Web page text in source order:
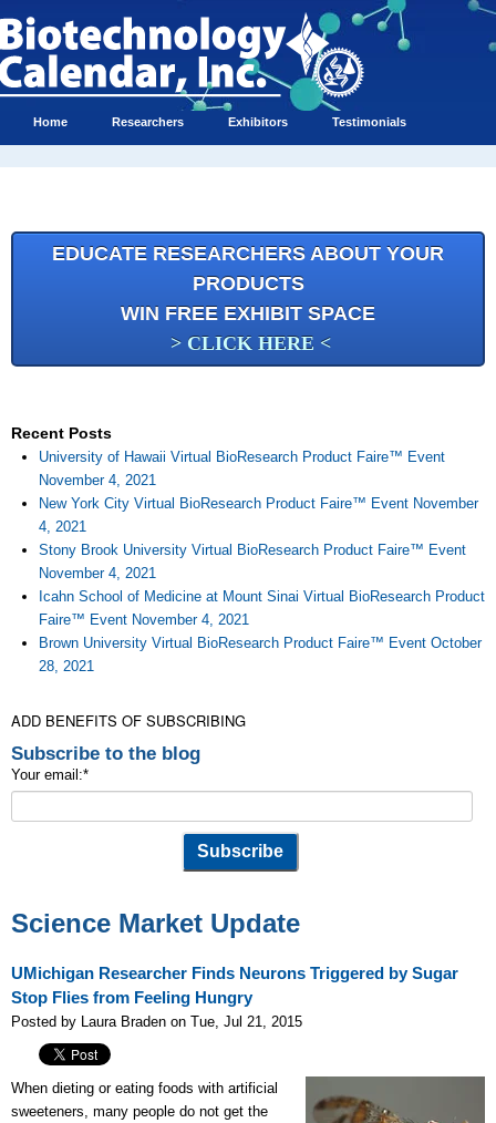
Home Researchers Exhibitors Testimonials
EDUCATE RESEARCHERS ABOUT YOUR
PRODUCTS
WIN FREE EXHIBIT SPACE
> CLICK HERE <
Recent Posts
University of Hawaii Virtual BioResearch Product Faire™ Event
November 4, 2021
New York City Virtual BioResearch Product Faire™ Event November
4, 2021
Stony Brook University Virtual BioResearch Product Faire™ Event
November 4, 2021
Icahn School of Medicine at Mount Sinai Virtual BioResearch Product
Faire™ Event November 4, 2021
Brown University Virtual BioResearch Product Faire™ Event October
28, 2021
ADD BENEFITS OF SUBSCRIBING
Subscribe to the blog
Your email:*
Science Market Update
UMichigan Researcher Finds Neurons Triggered by Sugar
Stop Flies from Feeling Hungry
Posted by Laura Braden on Tue, Jul 21, 2015
When dieting or eating foods with artificial
sweeteners, many people do not get the